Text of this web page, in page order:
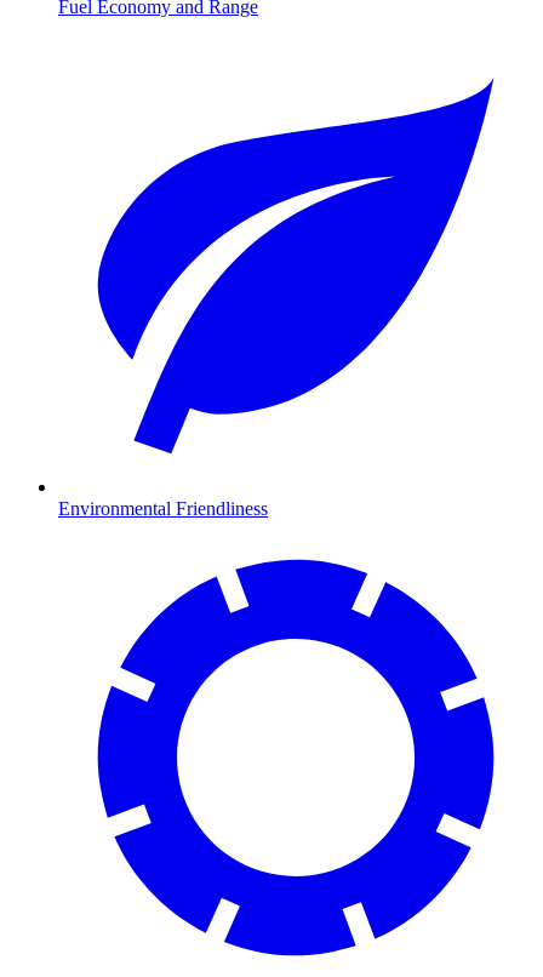
Fuel Economy and Range
Environmental Friendliness